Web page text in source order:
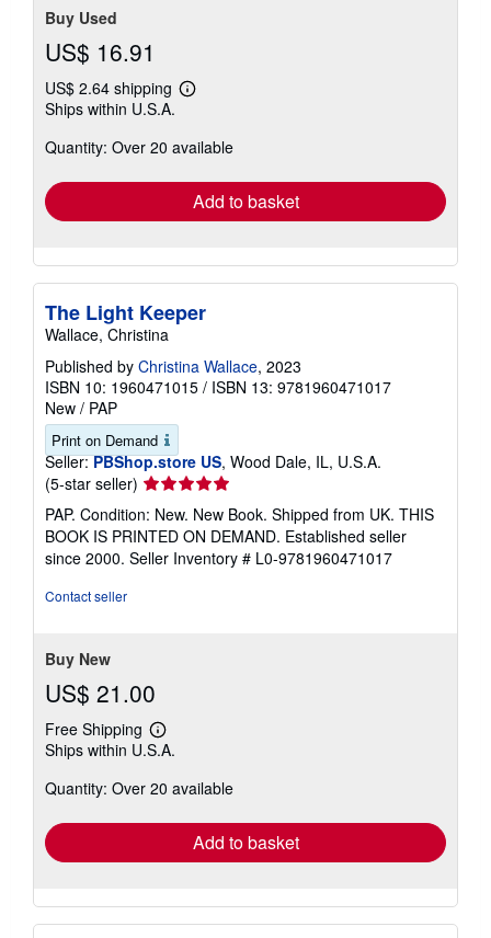
Buy Used
US$ 16.91
US$ 2.64 shipping
Learn
shipping
Ships within U.S.A.
Quantity: Over 20 available
Add to basket
The Light Keeper
Wallace, Christina
Published by Christina Wallace, 2023
ISBN 10: 1960471015 / ISBN 13: 9781960471017
New / PAP
Print on Demand
Seller: PBShop.store US, Wood Dale, IL, U.S.A.
(5-star seller) Seller
rating
5
out
of
PAP. Condition: New. New Book. Shipped from UK. THIS
BOOK IS PRINTED ON DEMAND. Established seller
since 2000. Seller Inventory # L0-9781960471017
Contact seller
Buy New
US$ 21.00
Free Shipping
Learn
more
shipping
Ships within U.S.A.
Quantity: Over 20 available
Add to basket